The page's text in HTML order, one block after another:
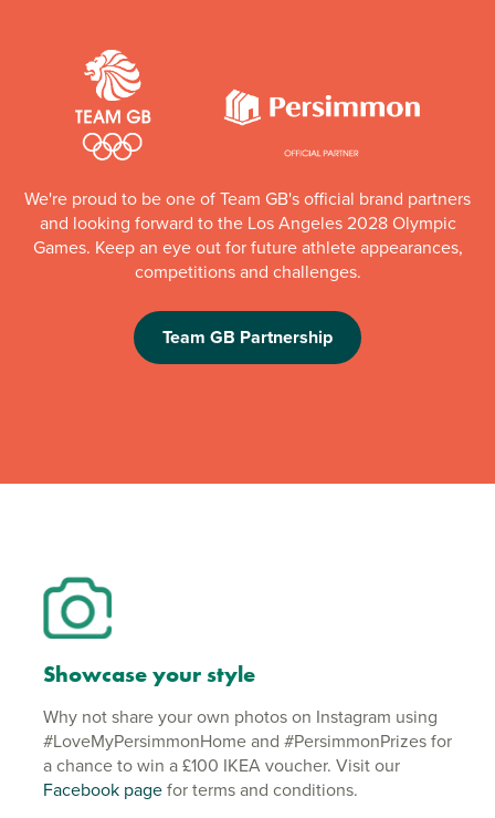
We're proud to be one of Team GB's official brand partners
and looking forward to the Los Angeles 2028 Olympic
Games. Keep an eye out for future athlete appearances,
competitions and challenges.
Team GB Partnership
Showcase your style
Why not share your own photos on Instagram using
#LoveMyPersimmonHome and #PersimmonPrizes for
a chance to win a £100 IKEA voucher. Visit our
Facebook pagefor terms and conditions.